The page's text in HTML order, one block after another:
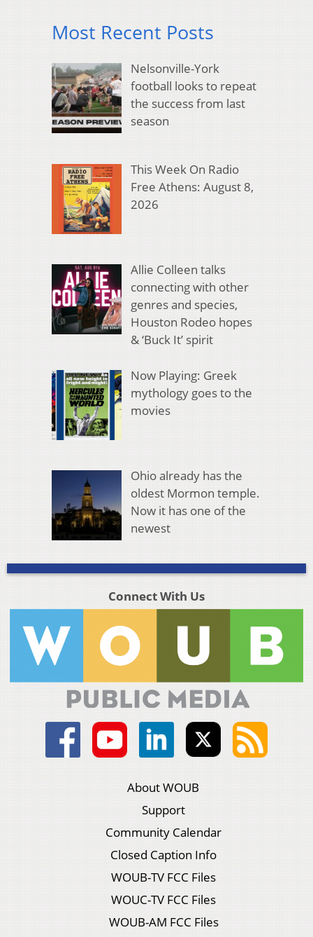
Most Recent Posts
Nelsonville-York
football looks to repeat
the success from last
season
This Week On Radio
Free Athens: August 8,
2026
Allie Colleen talks
connecting with other
genres and species,
Houston Rodeo hopes
& ‘Buck It’ spirit
Now Playing: Greek
mythology goes to the
movies
Ohio already has the
oldest Mormon temple.
Now it has one of the
newest
Connect With Us
About WOUB
Support
Community Calendar
Closed Caption Info
WOUB-TV FCC Files
WOUC-TV FCC Files
WOUB-AM FCC Files